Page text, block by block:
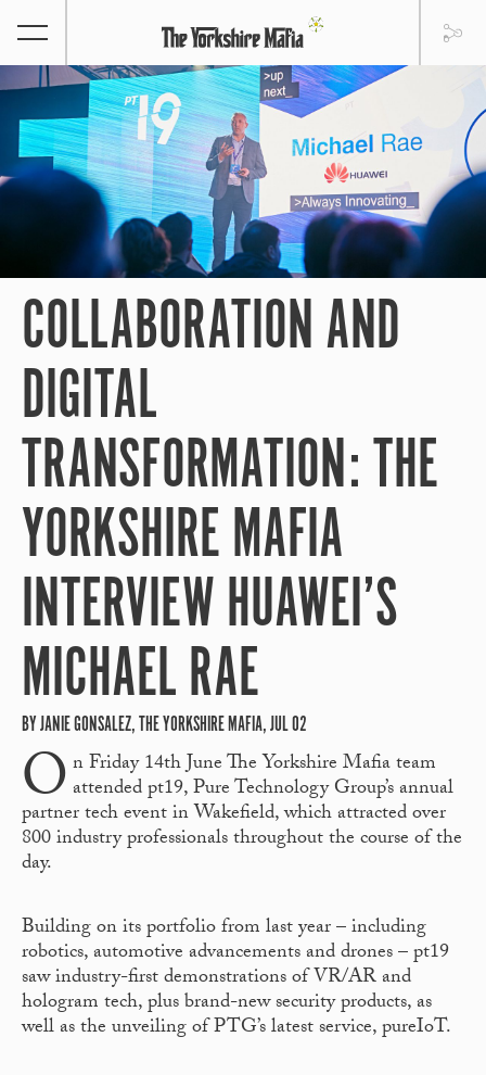
COLLABORATION AND
DIGITAL
TRANSFORMATION: THE
YORKSHIRE MAFIA
INTERVIEW HUAWEI’S
MICHAEL RAE
BY JANIE GONSALEZ, THE YORKSHIRE MAFIA, JUL 02
On Friday 14thJune The Yorkshire Mafia team
attended pt19, Pure Technology Group’s annual
partner tech event in Wakefield, which attracted over
800 industry professionals throughout the course of the
day.
Building on its portfolio from last year – including
robotics, automotive advancements and drones – pt19
saw industry-first demonstrations of VR/AR and
hologram tech, plus brand-new security products, as
well as the unveiling of PTG’s latest service, pureIoT.